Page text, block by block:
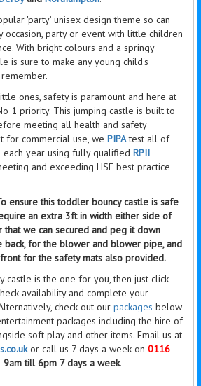
'party’ unisex design theme so can
occasion, party or event with little children
With bright colours and a springy
is sure to make any young child's
ones, safety is paramount and here at
1 priority. This jumping castle is built to
meeting all health and safety
for commercial use, we PIPAtest all of
year using fully qualified RPII
and exceeding HSE best practice
ensure this toddler bouncy castle is safe
an extra 3ft in width either side of
that we can secured and peg it down
back, for the blower and blower pipe, and
for the safety mats also provided.
castle is the one for you, then just click
availability and complete your
check out our packages below
packages including the hire of
soft play and other items. Email us at
or call us 7 days a week on 0116
9am till 6pm 7 days a week.